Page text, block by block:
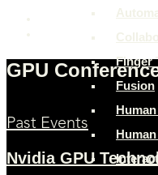
Finger
Fusion
GPU
Past Events
Nvidia GPU